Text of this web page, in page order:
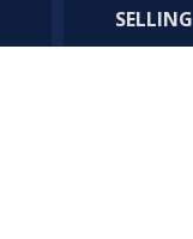
SELLING